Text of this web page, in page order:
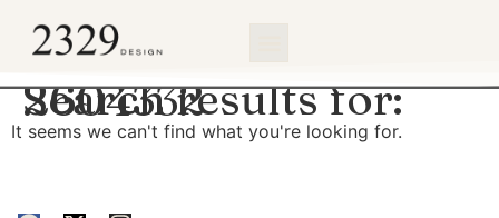
Search results for:
2604332
It seems we can't find what you're looking for.